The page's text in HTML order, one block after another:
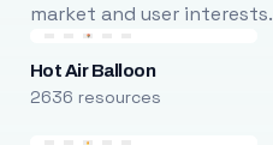
market and user interests.
Hot Air Balloon
2636 resources